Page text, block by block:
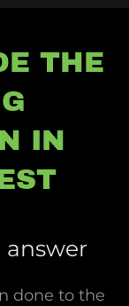
THE
IN
done to the